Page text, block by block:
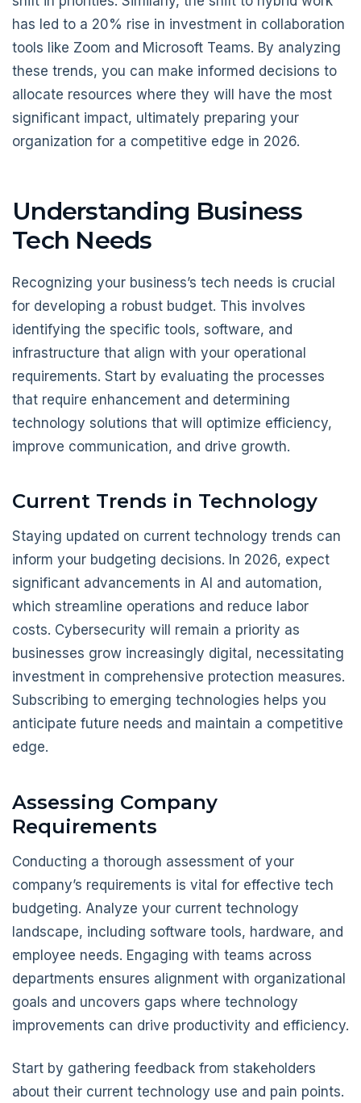
has led to a 20% rise in investment in collaboration
tools like Zoom and Microsoft Teams. By analyzing
these trends, you can make informed decisions to
allocate resources where they will have the most
significant impact, ultimately preparing your
organization for a competitive edge in 2026.
Understanding Business
Tech Needs
Recognizing your business’s tech needs is crucial
for developing a robust budget. This involves
identifying the specific tools, software, and
infrastructure that align with your operational
requirements. Start by evaluating the processes
that require enhancement and determining
technology solutions that will optimize efficiency,
improve communication, and drive growth.
Current Trends in Technology
Staying updated on current technology trends can
inform your budgeting decisions. In 2026, expect
significant advancements in AI and automation,
which streamline operations and reduce labor
costs. Cybersecurity will remain a priority as
businesses grow increasingly digital, necessitating
investment in comprehensive protection measures.
Subscribing to emerging technologies helps you
anticipate future needs and maintain a competitive
edge.
Assessing Company
Requirements
Conducting a thorough assessment of your
company’s requirements is vital for effective tech
budgeting. Analyze your current technology
landscape, including software tools, hardware, and
employee needs. Engaging with teams across
departments ensures alignment with organizational
goals and uncovers gaps where technology
improvements can drive productivity and efficiency.
Start by gathering feedback from stakeholders
about their current technology use and pain points.